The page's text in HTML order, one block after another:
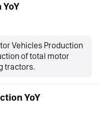
Vehicles Production
of total motor
tractors.
YoY